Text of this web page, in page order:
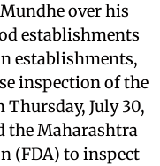
over his
establishments
establishments,
inspection of the
Thursday, July 30,
the Maharashtra
(FDA) to inspect